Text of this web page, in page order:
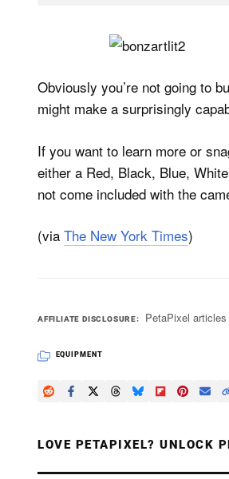
Obviously you’re not going to
might make a surprisingly
If you want to learn more or
either a Red, Black, Blue,
not come included with the
(via The New York Times)
AFFILIATE DISCLOSURE PetaPixel
EQUIPMENT
LOVE PETAPIXEL? UNLOCK